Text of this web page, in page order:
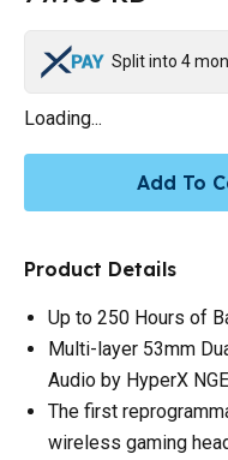
Split into 4
Loading...
Add To
Product Details
Up to 250 Hours of
Multi-layer 53mm
Audio by HyperX
The first
wireless gaming